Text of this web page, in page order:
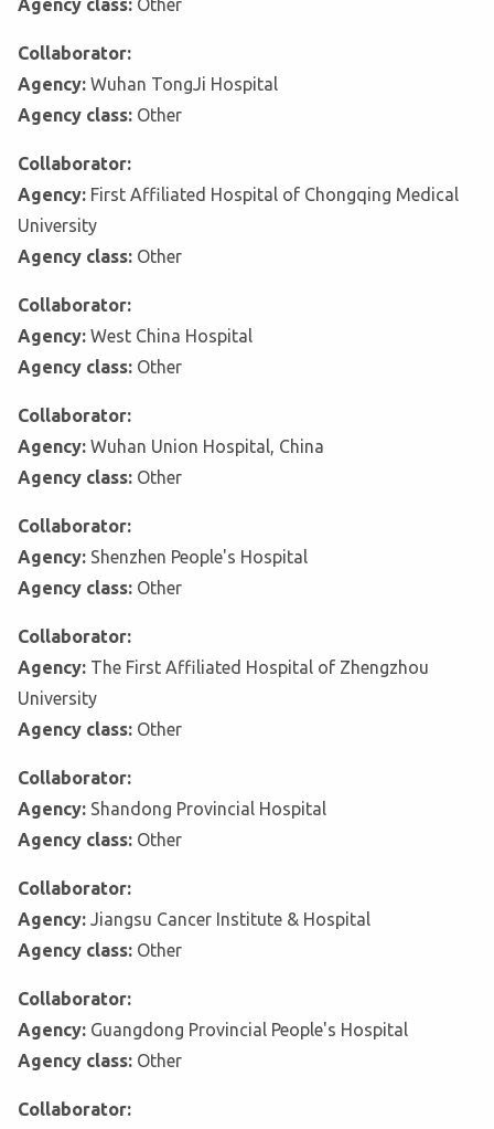
Agency class: Other
Collaborator:
Agency: Wuhan TongJi Hospital
Agency class: Other
Collaborator:
Agency: First Affiliated Hospital of Chongqing Medical
University
Agency class: Other
Collaborator:
Agency: West China Hospital
Agency class: Other
Collaborator:
Agency: Wuhan Union Hospital, China
Agency class: Other
Collaborator:
Agency: Shenzhen People's Hospital
Agency class: Other
Collaborator:
Agency: The First Affiliated Hospital of Zhengzhou
University
Agency class: Other
Collaborator:
Agency: Shandong Provincial Hospital
Agency class: Other
Collaborator:
Agency: Jiangsu Cancer Institute & Hospital
Agency class: Other
Collaborator:
Agency: Guangdong Provincial People's Hospital
Agency class: Other
Collaborator: